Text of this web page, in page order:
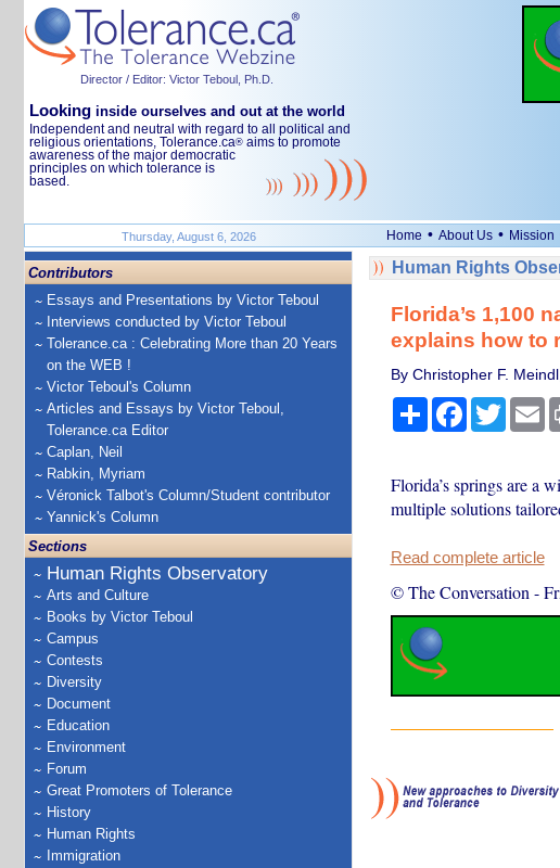
Director / Editor: Victor Teboul, Ph.D.
Looking inside ourselves and out at the world
Independent and neutral with regard to all political and
religious orientations, Tolerance.ca® aims to promote
awareness of the major democratic
principles on which tolerance is
based.
Thursday, August 6, 2026 Home • About Us • Mission
Contributors
Essays and Presentations by Victor Teboul
Interviews conducted by Victor Teboul
Tolerance.ca : Celebrating More than 20 Years
on the WEB !
Victor Teboul's Column
Articles and Essays by Victor Teboul,
Tolerance.ca Editor
Caplan, Neil
Rabkin, Myriam
Véronick Talbot's Column/Student contributor
Yannick's Column
Sections
Human Rights Observatory
Arts and Culture
Books by Victor Teboul
Campus
Contests
Diversity
Document
Education
Environment
Forum
Great Promoters of Tolerance
History
Human Rights
Immigration
Human Rights
Florida’s 1,100
explains how to
By Christopher F.
ShareFacebook
Twitter
Florida’s springs are a
multiple solutions
Read complete article
© The Conversation -